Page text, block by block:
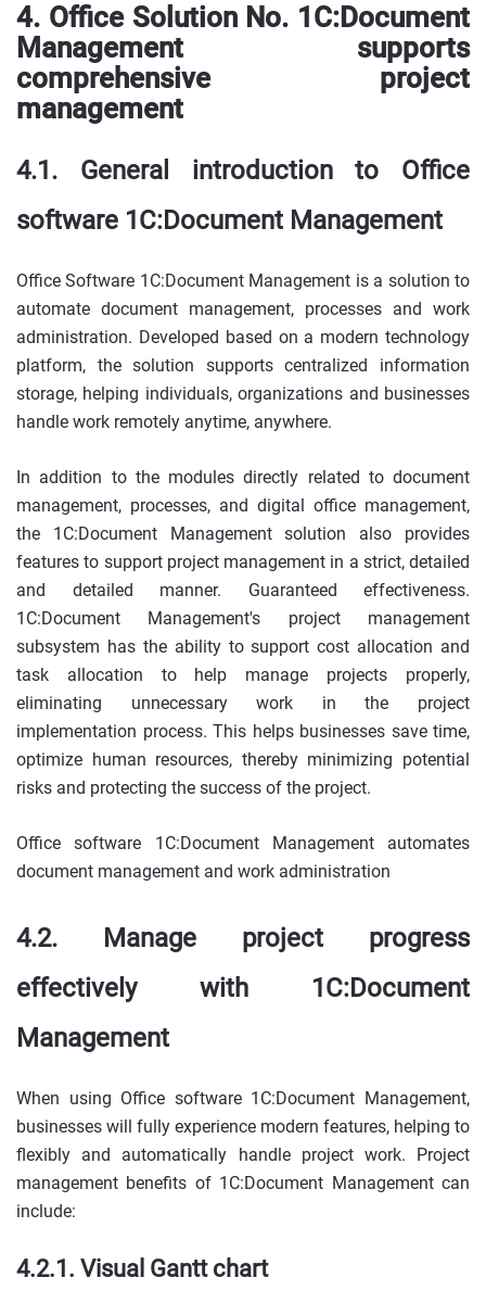
4. Office Solution No. 1C:Document
Management supports
comprehensive project
management
4.1. General introduction to Office
software 1C:Document Management
Office Software 1C:Document Management is a solution to
automate document management, processes and work
administration. Developed based on a modern technology
platform, the solution supports centralized information
storage, helping individuals, organizations and businesses
handle work remotely anytime, anywhere.
In addition to the modules directly related to document
management, processes, and digital office management,
the 1C:Document Management solution also provides
features to support project management in a strict, detailed
and detailed manner. Guaranteed effectiveness.
1C:Document Management's project management
subsystem has the ability to support cost allocation and
task allocation to help manage projects properly,
eliminating unnecessary work in the project
implementation process. This helps businesses save time,
optimize human resources, thereby minimizing potential
risks and protecting the success of the project.
Office software 1C:Document Management automates
document management and work administration
4.2. Manage project progress
effectively with 1C:Document
Management
When using Office software 1C:Document Management,
businesses will fully experience modern features, helping to
flexibly and automatically handle project work. Project
management benefits of 1C:Document Management can
include:
4.2.1. Visual Gantt chart